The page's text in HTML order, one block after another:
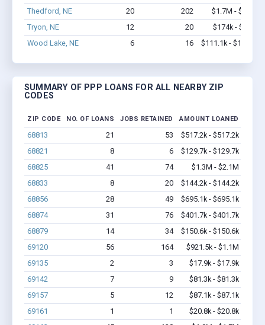
Thedford, NE
20 202
$1.7M - $3.4M
Tryon, NE
12 20
$174k - $174k
Wood Lake, NE
6 16 $111.1k - $111.1k
SUMMARY OF PPP LOANS FOR ALL NEARBY ZIP
CODES
ZIP CODE NO. OF LOANS JOBS RETAINED AMOUNT LOANED
68813 21 53
$517.2k - $517.2k
68821
8 6
$129.7k - $129.7k
68825
41 74
$1.3M - $2.1M
68833
8 20
$144.2k - $144.2k
68856
28 49
$695.1k - $695.1k
68874
31 76
$401.7k - $401.7k
68879
14 34
$150.6k - $150.6k
69120
56 164
$921.5k - $1.1M
69135
2 3
$17.9k - $17.9k
69142
7 9
$81.3k - $81.3k
69157
5 12
$87.1k - $87.1k
69161
1 1
$20.8k - $20.8k